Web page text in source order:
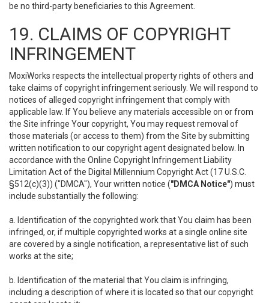
be no third-party beneficiaries to this Agreement.
19. CLAIMS OF COPYRIGHT
INFRINGEMENT
MoxiWorks respects the intellectual property rights of others and
take claims of copyright infringement seriously. We will respond to
notices of alleged copyright infringement that comply with
applicable law. If You believe any materials accessible on or from
the Site infringe Your copyright, You may request removal of
those materials (or access to them) from the Site by submitting
written notification to our copyright agent designated below. In
accordance with the Online Copyright Infringement Liability
Limitation Act of the Digital Millennium Copyright Act (17 U.S.C.
§512(c)(3)) ("DMCA"), Your written notice ("DMCA Notice") must
include substantially the following:
a. Identification of the copyrighted work that You claim has been
infringed, or, if multiple copyrighted works at a single online site
are covered by a single notification, a representative list of such
works at the site;
b. Identification of the material that You claim is infringing,
including a description of where it is located so that our copyright